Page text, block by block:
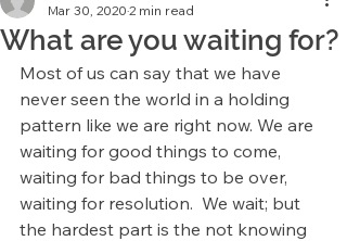
What are you waiting for?
Mar 30, 2020 2 min read
Most of us can say that we have
never seen the world in a holding
pattern like we are right now. We are
waiting for good things to come,
waiting for bad things to be over,
waiting for resolution.  We wait; but
the hardest part is the not knowing